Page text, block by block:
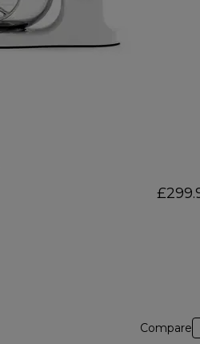
Compare